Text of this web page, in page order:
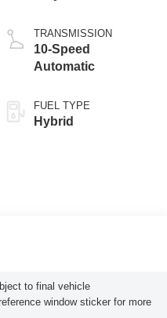
TRANSMISSION
10-Speed
Automatic
FUEL TYPE
Hybrid
to final vehicle
window sticker for more